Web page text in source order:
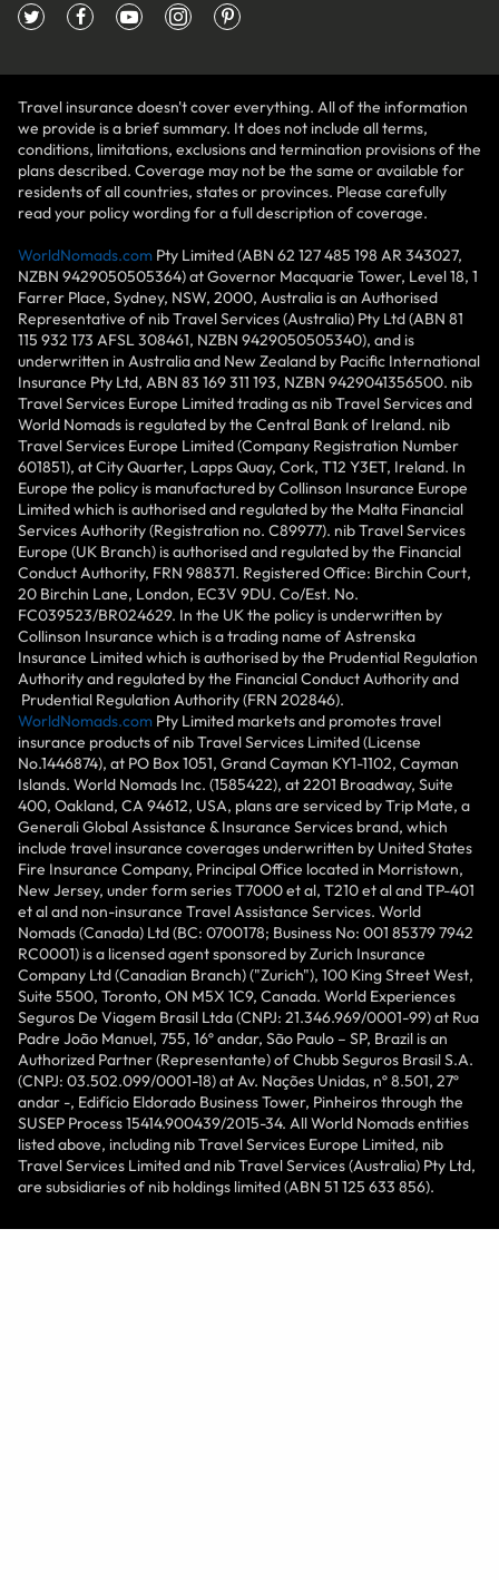
Travel insurance doesn't cover everything. All of the information
we provide is a brief summary. It does not include all terms,
conditions, limitations, exclusions and termination provisions of the
plans described. Coverage may not be the same or available for
residents of all countries, states or provinces. Please carefully
read your policy wording for a full description of coverage.
WorldNomads.com Pty Limited (ABN 62 127 485 198 AR 343027,
NZBN 9429050505364) at Governor Macquarie Tower, Level 18, 1
Farrer Place, Sydney, NSW, 2000, Australia is an Authorised
Representative of nib Travel Services (Australia) Pty Ltd (ABN 81
115 932 173 AFSL 308461, NZBN 9429050505340), and is
underwritten in Australia and New Zealand by Pacific International
Insurance Pty Ltd, ABN 83 169 311 193, NZBN 9429041356500. nib
Travel Services Europe Limited trading as nib Travel Services and
World Nomads is regulated by the Central Bank of Ireland. nib
Travel Services Europe Limited (Company Registration Number
601851), at City Quarter, Lapps Quay, Cork, T12 Y3ET, Ireland. In
Europe the policy is manufactured by Collinson Insurance Europe
Limited which is authorised and regulated by the Malta Financial
Services Authority (Registration no. C89977). nib Travel Services
Europe (UK Branch) is authorised and regulated by the Financial
Conduct Authority, FRN 988371. Registered Office: Birchin Court,
20 Birchin Lane, London, EC3V 9DU. Co/Est. No.
FC039523/BR024629. In the UK the policy is underwritten by
Collinson Insurance which is a trading name of Astrenska
Insurance Limited which is authorised by the Prudential Regulation
Authority and regulated by the Financial Conduct Authority and
Prudential Regulation Authority (FRN 202846).
WorldNomads.com Pty Limited markets and promotes travel
insurance products of nib Travel Services Limited (License
No.1446874), at PO Box 1051, Grand Cayman KY1-1102, Cayman
Islands. World Nomads Inc. (1585422), at 2201 Broadway, Suite
400, Oakland, CA 94612, USA, plans are serviced by Trip Mate, a
Generali Global Assistance & Insurance Services brand, which
include travel insurance coverages underwritten by United States
Fire Insurance Company, Principal Office located in Morristown,
New Jersey, under form series T7000 et al, T210 et al and TP-401
et al and non-insurance Travel Assistance Services. World
Nomads (Canada) Ltd (BC: 0700178; Business No: 001 85379 7942
RC0001) is a licensed agent sponsored by Zurich Insurance
Company Ltd (Canadian Branch) ("Zurich"), 100 King Street West,
Suite 5500, Toronto, ON M5X 1C9, Canada. World Experiences
Seguros De Viagem Brasil Ltda (CNPJ: 21.346.969/0001-99) at Rua
Padre João Manuel, 755, 16º andar, São Paulo – SP, Brazil is an
Authorized Partner (Representante) of Chubb Seguros Brasil S.A.
(CNPJ: 03.502.099/0001-18) at Av. Nações Unidas, nº 8.501, 27º
andar -, Edifício Eldorado Business Tower, Pinheiros through the
SUSEP Process 15414.900439/2015-34. All World Nomads entities
listed above, including nib Travel Services Europe Limited, nib
Travel Services Limited and nib Travel Services (Australia) Pty Ltd,
are subsidiaries of nib holdings limited (ABN 51 125 633 856).